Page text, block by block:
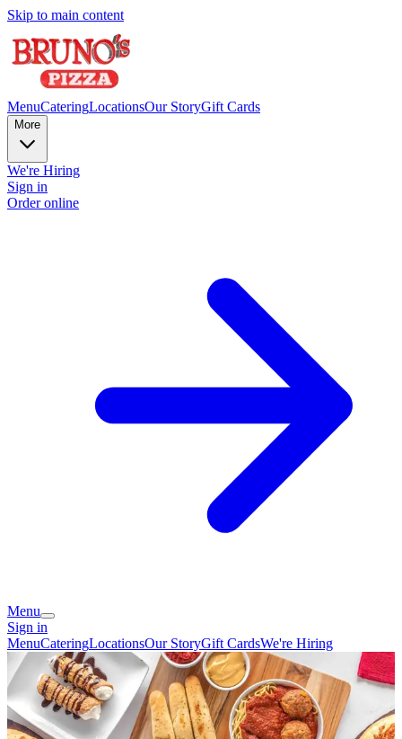
Skip to main content
MenuCateringLocationsOur StoryGift Cards
More
We're Hiring
Sign in
Order online
Menu
Sign in
MenuCateringLocationsOur StoryGift CardsWe're Hiring